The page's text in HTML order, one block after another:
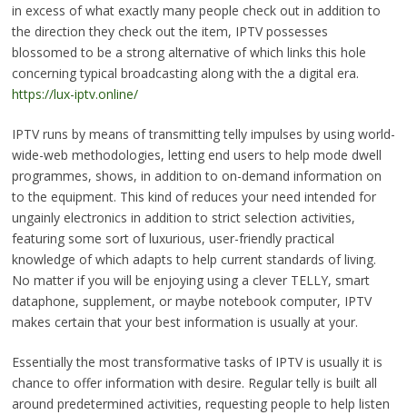
in excess of what exactly many people check out in addition to
the direction they check out the item, IPTV possesses
blossomed to be a strong alternative of which links this hole
concerning typical broadcasting along with the a digital era.
https://lux-iptv.online/
IPTV runs by means of transmitting telly impulses by using world-
wide-web methodologies, letting end users to help mode dwell
programmes, shows, in addition to on-demand information on
to the equipment. This kind of reduces your need intended for
ungainly electronics in addition to strict selection activities,
featuring some sort of luxurious, user-friendly practical
knowledge of which adapts to help current standards of living.
No matter if you will be enjoying using a clever TELLY, smart
dataphone, supplement, or maybe notebook computer, IPTV
makes certain that your best information is usually at your.
Essentially the most transformative tasks of IPTV is usually it is
chance to offer information with desire. Regular telly is built all
around predetermined activities, requesting people to help listen